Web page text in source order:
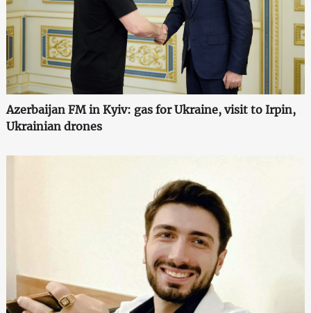
Azerbaijan FM in Kyiv: gas for Ukraine, visit to Irpin,
Ukrainian drones